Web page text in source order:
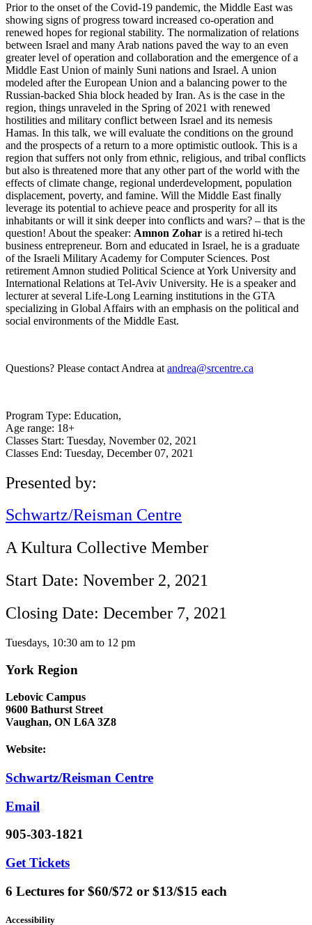
Prior to the onset of the Covid-19 pandemic, the Middle East was
showing signs of progress toward increased co-operation and
renewed hopes for regional stability. The normalization of relations
between Israel and many Arab nations paved the way to an even
greater level of operation and collaboration and the emergence of a
Middle East Union of mainly Suni nations and Israel. A union
modeled after the European Union and a balancing power to the
Russian-backed Shia block headed by Iran. As is the case in the
region, things unraveled in the Spring of 2021 with renewed
hostilities and military conflict between Israel and its nemesis
Hamas. In this talk, we will evaluate the conditions on the ground
and the prospects of a return to a more optimistic outlook. This is a
region that suffers not only from ethnic, religious, and tribal conflicts
but also is threatened more that any other part of the world with the
effects of climate change, regional underdevelopment, population
displacement, poverty, and famine. Will the Middle East finally
leverage its potential to achieve peace and prosperity for all its
inhabitants or will it sink deeper into conflicts and wars? – that is the
question! About the speaker: Amnon Zohar is a retired hi-tech
business entrepreneur. Born and educated in Israel, he is a graduate
of the Israeli Military Academy for Computer Sciences. Post
retirement Amnon studied Political Science at York University and
International Relations at Tel-Aviv University. He is a speaker and
lecturer at several Life-Long Learning institutions in the GTA
specializing in Global Affairs with an emphasis on the political and
social environments of the Middle East.
Questions? Please contact Andrea at andrea@srcentre.ca
Program Type: Education,
Age range: 18+
Classes Start: Tuesday, November 02, 2021
Classes End: Tuesday, December 07, 2021
Presented by:
Schwartz/Reisman Centre
A Kultura Collective Member
Start Date: November 2, 2021
Closing Date: December 7, 2021
Tuesdays, 10:30 am to 12 pm
York Region
Lebovic Campus
9600 Bathurst Street
Vaughan, ON L6A 3Z8
Website:
Schwartz/Reisman Centre
Email
905-303-1821
Get Tickets
6 Lectures for $60/$72 or $13/$15 each
Accessibility